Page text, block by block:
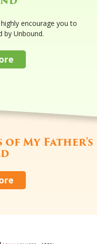
encourage you to
by Unbound.
My Father's